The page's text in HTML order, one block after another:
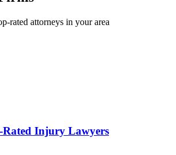
rated attorneys in your area
Injury Lawyers